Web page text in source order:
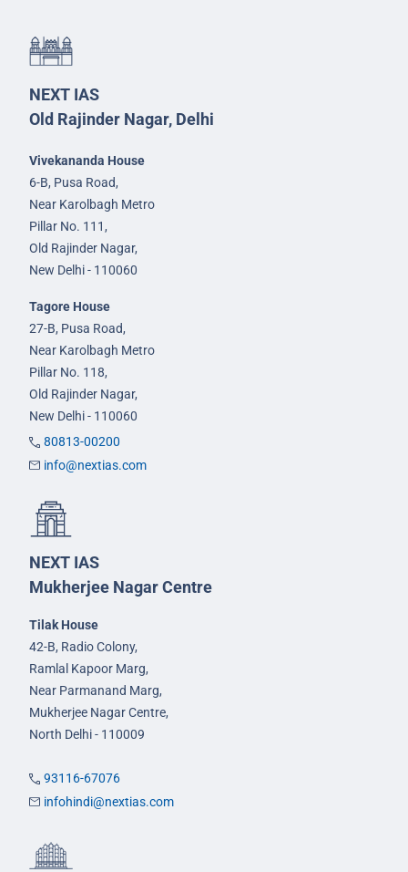
NEXT IAS
Old Rajinder Nagar, Delhi
Vivekananda House
6-B, Pusa Road,
Near Karolbagh Metro
Pillar No. 111,
Old Rajinder Nagar,
New Delhi - 110060
Tagore House
27-B, Pusa Road,
Near Karolbagh Metro
Pillar No. 118,
Old Rajinder Nagar,
New Delhi - 110060
80813-00200
info@nextias.com
NEXT IAS
Mukherjee Nagar Centre
Tilak House
42-B, Radio Colony,
Ramlal Kapoor Marg,
Near Parmanand Marg,
Mukherjee Nagar Centre,
North Delhi - 110009
93116-67076
infohindi@nextias.com